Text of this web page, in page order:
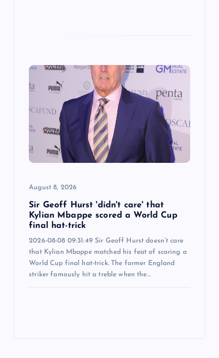
August 8, 2026
Sir Geoff Hurst 'didn't care' that
Kylian Mbappe scored a World Cup
final hat-trick
2026-08-08 09:31:49 Sir Geoff Hurst doesn’t care
that Kylian Mbappe matched his feat of scoring a
World Cup final hat-trick. The former England
striker famously hit a treble when the…